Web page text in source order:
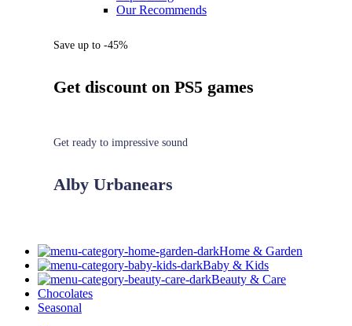
Our Recommends
Save up to -45%
Get discount on PS5 games
Get ready to impressive sound
Alby Urbanears
Home & Garden
Baby & Kids
Beauty & Care
Chocolates
Seasonal